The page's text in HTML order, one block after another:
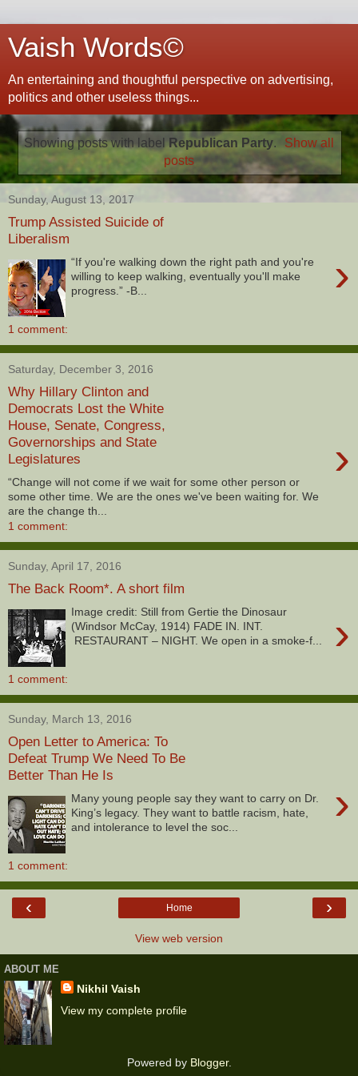
Vaish Words©
An entertaining and thoughtful perspective on advertising,
politics and other useless things...
Showing posts with labelRepublican Party.
Show all
posts
Sunday, August 13, 2017
Trump Assisted Suicide of
Liberalism
›
“If you're walking down the right path and you're
willing to keep walking, eventually you'll make
progress.” -B...
1 comment:
Saturday, December 3, 2016
Why Hillary Clinton and
Democrats Lost the White
House, Senate, Congress,
Governorships and State
Legislatures
›
“Change will not come if we wait for some other person or
some other time. We are the ones we've been waiting for. We
are the change th...
1 comment:
Sunday, April 17, 2016
The Back Room*. A short film
›
Image credit: Still from Gertie the Dinosaur
(Windsor McCay, 1914) FADE IN. INT.
RESTAURANT – NIGHT. We open in a smoke-f...
1 comment:
Sunday, March 13, 2016
Open Letter to America: To
Defeat Trump We Need To Be
Better Than He Is
›
Many young people say they want to carry on Dr.
King’s legacy. They want to battle racism, hate,
and intolerance to level the soc...
1 comment:
‹ ›
Home
View web version
ABOUT ME
Nikhil Vaish
View my complete profile
Powered by Blogger.